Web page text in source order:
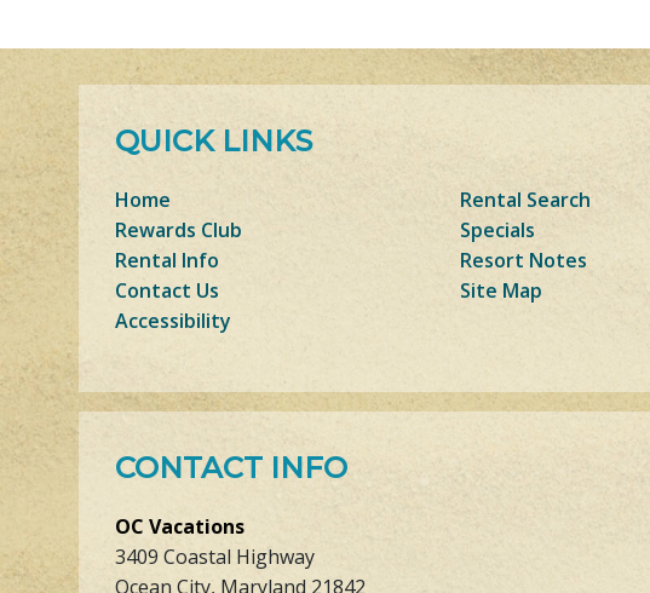
QUICK LINKS
Home
Rental Search
Rewards Club
Specials
Rental Info
Resort Notes
Contact Us
Site Map
Accessibility
CONTACT INFO
OC Vacations
3409 Coastal Highway
Ocean City, Maryland 21842